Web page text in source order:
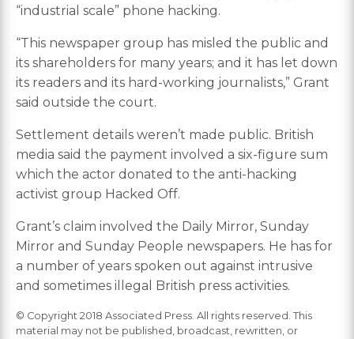
“industrial scale” phone hacking.
“This newspaper group has misled the public and
its shareholders for many years; and it has let down
its readers and its hard-working journalists,” Grant
said outside the court.
Settlement details weren’t made public. British
media said the payment involved a six-figure sum
which the actor donated to the anti-hacking
activist group Hacked Off.
Grant’s claim involved the Daily Mirror, Sunday
Mirror and Sunday People newspapers. He has for
a number of years spoken out against intrusive
and sometimes illegal British press activities.
© Copyright 2018 Associated Press. All rights reserved. This
material may not be published, broadcast, rewritten, or